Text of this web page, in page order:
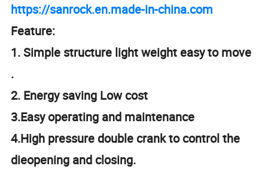
https://sanrock.en.made-in-china.com
Feature:
1. Simple structure light weight easy to move
.
2. Energy saving Low cost
3.Easy operating and maintenance
4.High pressure double crank to control the
dieopening and closing.